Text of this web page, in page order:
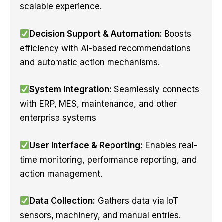
scalable experience.
Decision Support & Automation: Boosts
efficiency with AI-based recommendations
and automatic action mechanisms.
System Integration: Seamlessly connects
with ERP, MES, maintenance, and other
enterprise systems
User Interface & Reporting: Enables real-
time monitoring, performance reporting, and
action management.
Data Collection: Gathers data via IoT
sensors, machinery, and manual entries.